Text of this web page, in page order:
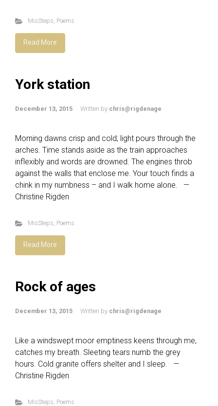
MisSteps, Poems
Read More
York station
December 13, 2015 Written by chris@rigdenage
Morning dawns crisp and cold; light pours through the
arches. Time stands aside as the train approaches
inflexibly and words are drowned. The engines throb
against the walls that enclose me. Your touch finds a
chink in my numbness – and I walk home alone. —
Christine Rigden
MisSteps, Poems
Read More
Rock of ages
December 13, 2015 Written by chris@rigdenage
Like a windswept moor emptiness keens through me,
catches my breath. Sleeting tears numb the grey
hours. Cold granite offers shelter and I sleep. —
Christine Rigden
MisSteps, Poems